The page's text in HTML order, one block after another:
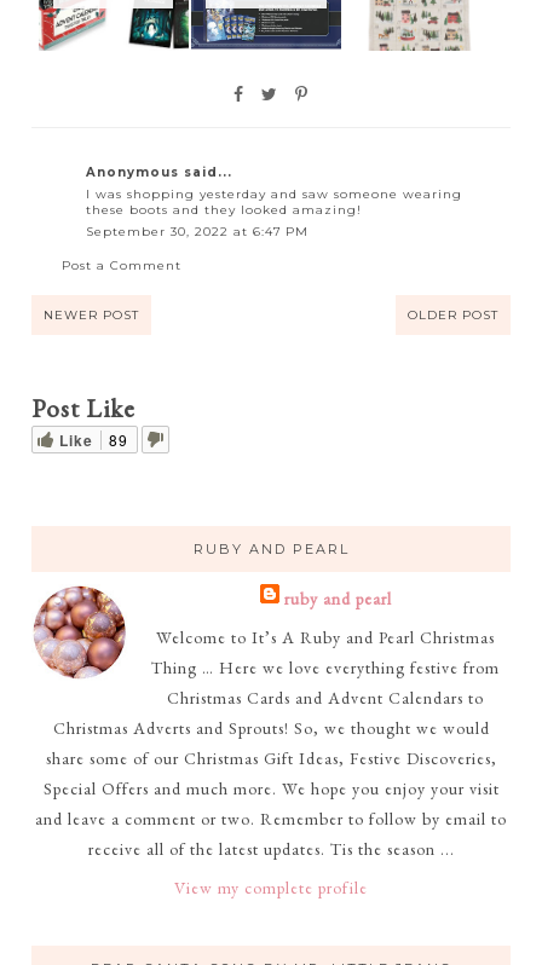
Anonymous said...
I was shopping yesterday and saw someone wearing
these boots and they looked amazing!
September 30, 2022 at 6:47 PM
Post a Comment
NEWER POST OLDER POST
Post Like
Like 89
RUBY AND PEARL
ruby and pearl
Welcome to It’s A Ruby and Pearl Christmas
Thing … Here we love everything festive from
Christmas Cards and Advent Calendars to
Christmas Adverts and Sprouts! So, we thought we would
share some of our Christmas Gift Ideas, Festive Discoveries,
Special Offers and much more. We hope you enjoy your visit
and leave a comment or two. Remember to follow by email to
receive all of the latest updates. Tis the season ...
View my complete profile